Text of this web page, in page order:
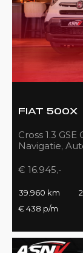
FIAT 500X
Cross 1.3
Navigatie,
€ 16.945,-
39.960 km
€ 438 p/m